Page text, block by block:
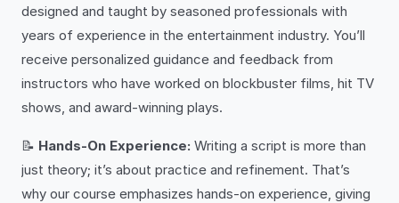
designed and taught by seasoned professionals with
years of experience in the entertainment industry. You’ll
receive personalized guidance and feedback from
instructors who have worked on blockbuster films, hit TV
shows, and award-winning plays.
📝 Hands-On Experience: Writing a script is more than
just theory; it’s about practice and refinement. That’s
why our course emphasizes hands-on experience, giving